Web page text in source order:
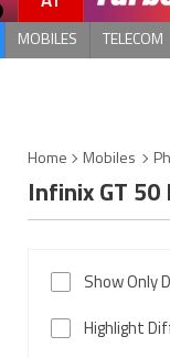
MOBILES TELECOM
Home Mobiles
Infinix GT 50
Show Only
Highlight